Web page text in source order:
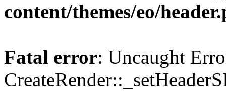
content/themes/eo/
Fatal error: Uncaught